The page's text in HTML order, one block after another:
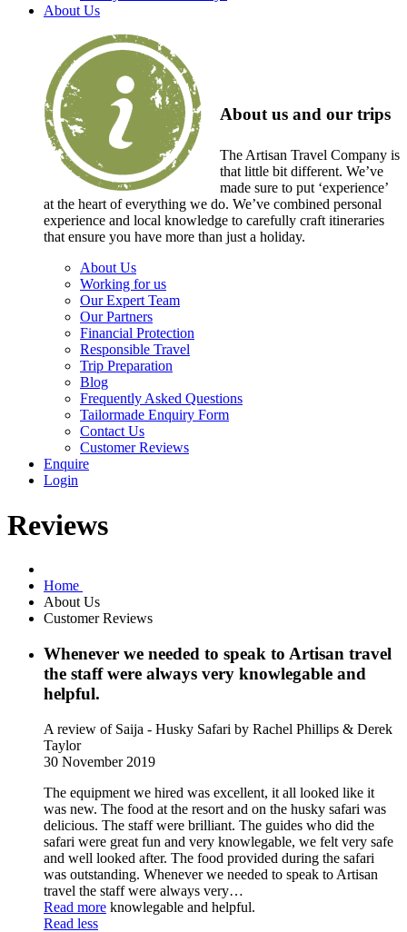
About Us
About us and our trips
The Artisan Travel Company is
that little bit different. We’ve
made sure to put ‘experience’
at the heart of everything we do. We’ve combined personal
experience and local knowledge to carefully craft itineraries
that ensure you have more than just a holiday.
About Us
Working for us
Our Expert Team
Our Partners
Financial Protection
Responsible Travel
Trip Preparation
Blog
Frequently Asked Questions
Tailormade Enquiry Form
Contact Us
Customer Reviews
Enquire
Login
Reviews
Home
About Us
Customer Reviews
Whenever we needed to speak to Artisan travel
the staff were always very knowlegable and
helpful.
A review of Saija - Husky Safari by Rachel Phillips & Derek
Taylor
30 November 2019
The equipment we hired was excellent, it all looked like it
was new. The food at the resort and on the husky safari was
delicious. The staff were brilliant. The guides who did the
safari were great fun and very knowlegable, we felt very safe
and well looked after. The food provided during the safari
was outstanding. Whenever we needed to speak to Artisan
travel the staff were always very…
Read more knowlegable and helpful.
Read less